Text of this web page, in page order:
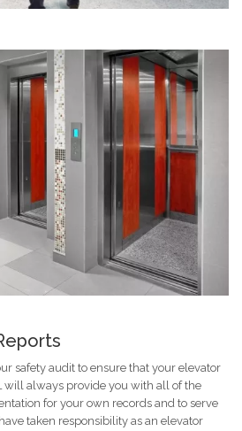
safety audit to ensure that your elevator
will always provide you with all of the
for your own records and to serve
taken responsibility as an elevator